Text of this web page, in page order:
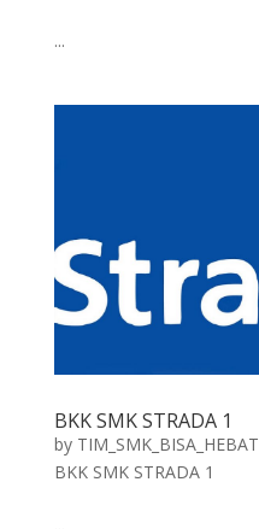
...
BKK SMK STRADA 1
by TIM_SMK_BISA_HEBAT
BKK SMK STRADA 1